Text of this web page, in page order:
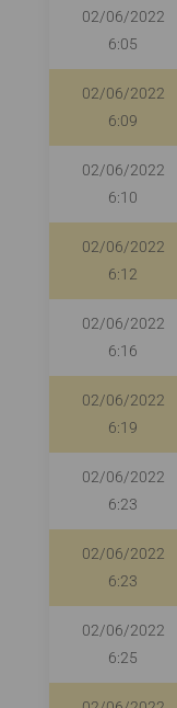
02/06/2022
6:05
02/06/2022
6:09
02/06/2022
6:10
02/06/2022
6:12
02/06/2022
6:16
02/06/2022
6:19
02/06/2022
6:23
02/06/2022
6:23
02/06/2022
6:25